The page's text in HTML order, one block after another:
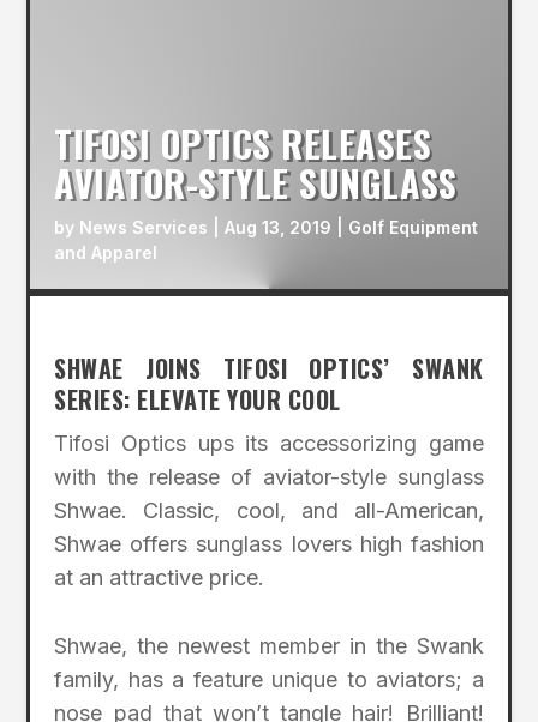
TIFOSI OPTICS RELEASES
AVIATOR-STYLE SUNGLASS
by News Services |Aug 13, 2019
Golf Equipment
and Apparel
SHWAE JOINS TIFOSI OPTICS’ SWANK
SERIES: ELEVATE YOUR COOL
Tifosi Optics ups its accessorizing game
with the release of aviator-style sunglass
Shwae. Classic, cool, and all-American,
Shwae offers sunglass lovers high fashion
at an attractive price.
Shwae, the newest member in the Swank
family, has a feature unique to aviators; a
nose pad that won’t tangle hair! Brilliant!